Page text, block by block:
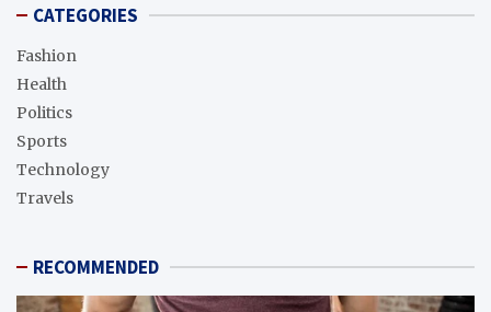
CATEGORIES
Fashion
Health
Politics
Sports
Technology
Travels
RECOMMENDED